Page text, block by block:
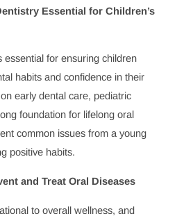
Do and Why Is It Important?
role in maintaining oral health and